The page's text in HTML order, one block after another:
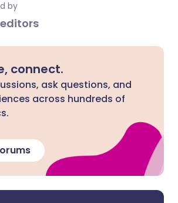
by
editors
connect.
ask questions, and
across hundreds of